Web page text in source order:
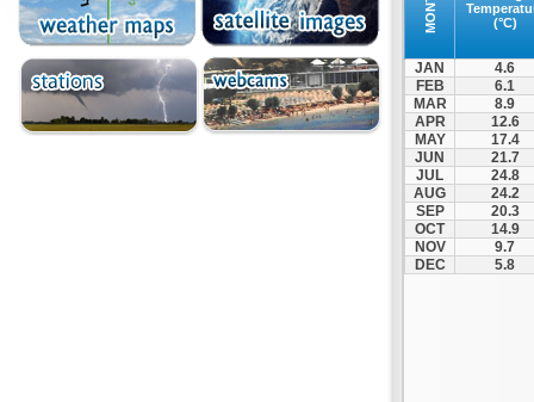
Igoumenitsa
Ioannina
Kalarrytes
Kanalaki
Kanali
(°C)
JAN
4.6
FEB
6.1
MAR
8.9
APR
12.6
MAY
17.4
JUN
21.7
JUL
24.8
AUG
24.2
SEP
20.3
OCT
14.9
NOV
9.7
DEC
5.8